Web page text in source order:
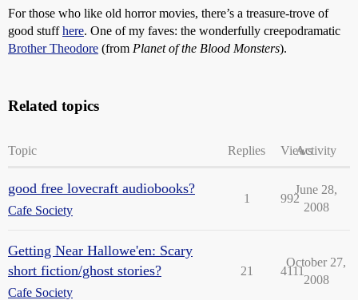
For those who like old horror movies, there’s a treasure-trove of
good stuffhere. One of my faves: the wonderfully creepodramatic
Brother Theodore (from Planet of the Blood Monsters).
Related topics
Topic Replies ViewsActivity
good free lovecraft audiobooks?
Cafe Society
1 992
June 28,
2008
Getting Near Hallowe'en: Scary
short fiction/ghost stories?
Cafe Society
21 4111
October 27,
2008